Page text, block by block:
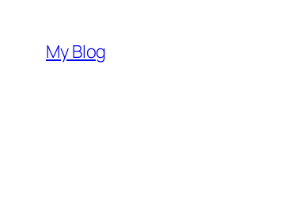
content
My Blog